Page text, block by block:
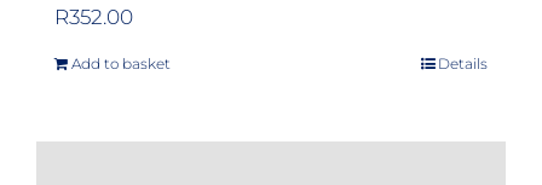
R352.00
Add to basket Details